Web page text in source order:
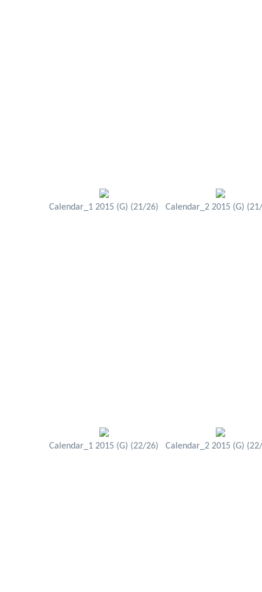
Calendar_1 2015 (G) (21/26)
Calendar_1 2015 (G) (22/26)
Calendar_2 2015 (G)
Calendar_2 2015 (G)